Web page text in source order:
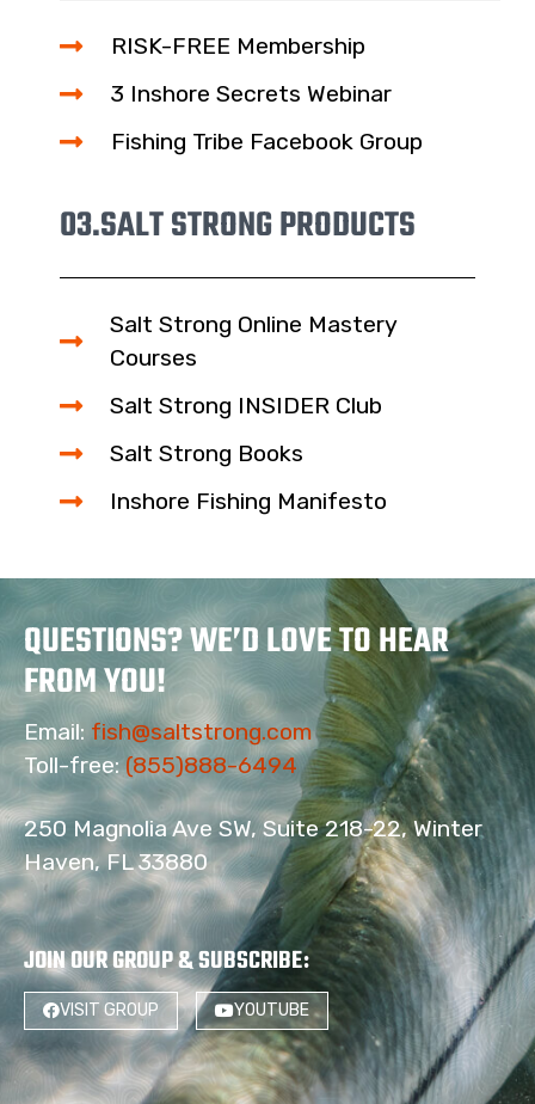
RISK-FREE Membership
3 Inshore Secrets Webinar
Fishing Tribe Facebook Group
03.SALT STRONG PRODUCTS
Salt Strong Online Mastery
Courses
Salt Strong INSIDER Club
Salt Strong Books
Inshore Fishing Manifesto
QUESTIONS? WE’D LOVE TO HEAR
FROM YOU!
Email: fish@saltstrong.com
Toll-free:(855)888-6494
250 Magnolia Ave SW, Suite 218-22, Winter
Haven, FL 33880
JOIN OUR GROUP & SUBSCRIBE:
VISIT GROUP YOUTUBE